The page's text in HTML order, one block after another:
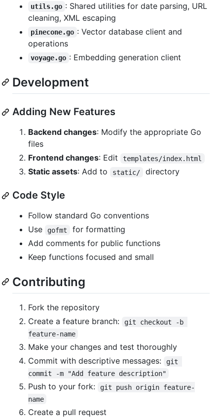
utils.go : Shared utilities for date parsing, URL
cleaning, XML escaping
pinecone.go : Vector database client and
operations
voyage.go : Embedding generation client
Development
Adding New Features
Backend changes: Modify the appropriate Go
files
Frontend changes: Edit templates/index.html
Static assets: Add to static/ directory
Code Style
Follow standard Go conventions
Use
gofmt
for formatting
Add comments for public functions
Keep functions focused and small
Contributing
Fork the repository
Create a feature branch:
git checkout -b
feature-name
Make your changes and test thoroughly
Commit with descriptive messages:
git
commit -m "Add feature description"
Push to your fork:
git push origin feature-
name
Create a pull request